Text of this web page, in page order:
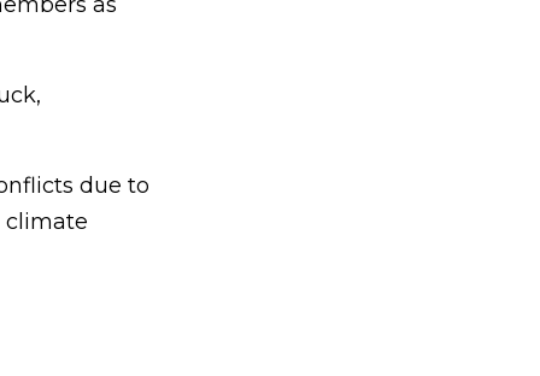
due to
climate